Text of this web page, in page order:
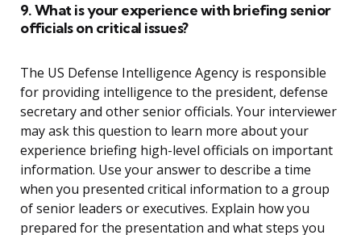
9. What is your experience with briefing senior
officials on critical issues?
The US Defense Intelligence Agency is responsible
for providing intelligence to the president, defense
secretary and other senior officials. Your interviewer
may ask this question to learn more about your
experience briefing high-level officials on important
information. Use your answer to describe a time
when you presented critical information to a group
of senior leaders or executives. Explain how you
prepared for the presentation and what steps you